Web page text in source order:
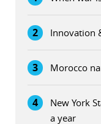
2 Innovation
3 Morocco
4
New York
a year